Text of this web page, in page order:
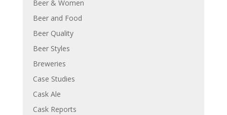
Beer & Women
Beer and Food
Beer Quality
Beer Styles
Breweries
Case Studies
Cask Ale
Cask Reports